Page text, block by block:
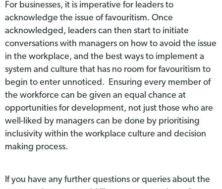
For businesses, it is imperative for leaders to
acknowledge the issue of favouritism. Once
acknowledged, leaders can then start to initiate
conversations with managers on how to avoid the issue
in the workplace, and the best ways to implement a
system and culture that has no room for favouritism to
begin to enter unnoticed. Ensuring every member of
the workforce can be given an equal chance at
opportunities for development, not just those who are
well-liked by managers can be done by prioritising
inclusivity within the workplace culture and decision
making process.
If you have any further questions or queries about the